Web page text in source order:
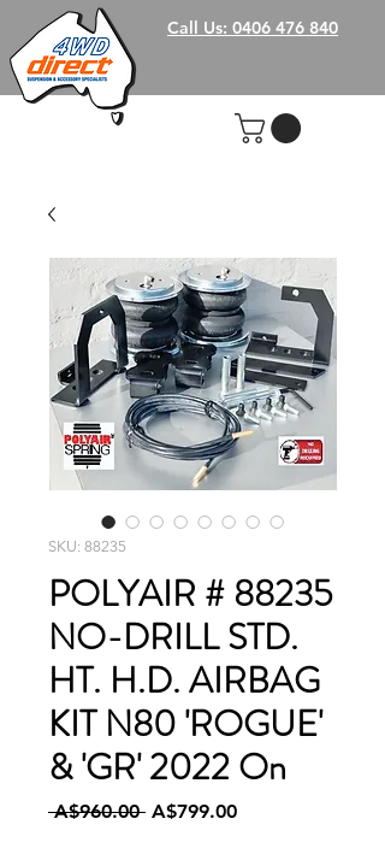
Call Us: 0406 476 840
SKU: 88235
POLYAIR # 88235
NO-DRILL STD.
HT. H.D. AIRBAG
KIT N80 'ROGUE'
& 'GR' 2022 On
A$960.00 Regular
A$799.00Sale